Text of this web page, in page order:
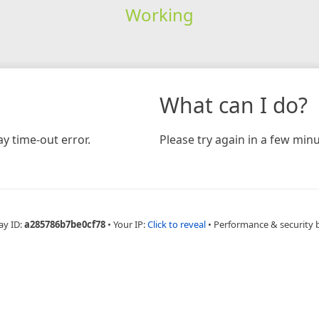
Working
time-out error.
What can I do?
Please try again in a few
ID:a285786b7be0cf78 • Your IP:Click to reveal • Performance & security